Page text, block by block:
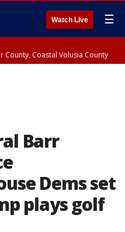
Watch Live ☰
County, Coastal Volusia County
Barr
Dems set
plays golf